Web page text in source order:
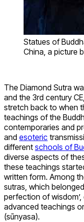
Statues of
China, a picture
The Diamond Sutra
and the 3rd century
stretch back to when
teachings of the
contemporaries and
and esoteric
different schools of
diverse aspects of
these teachings
written form. Among
sutras, which
perfection of wisdom’,
advanced teachings
(sūnyasa).